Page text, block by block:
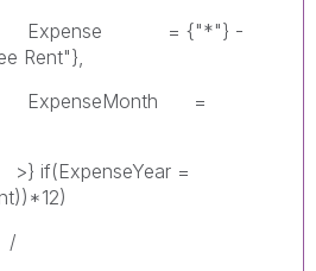
= {"*"} -
Rent"},
=
=